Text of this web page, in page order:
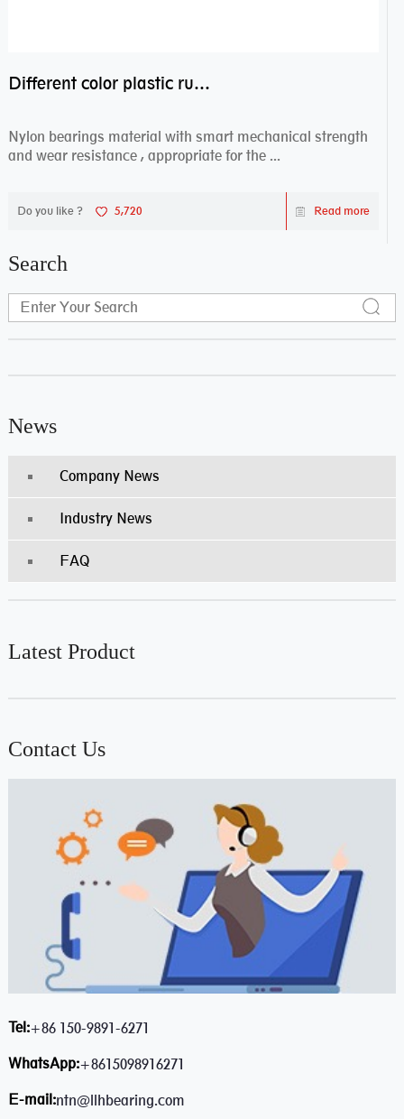
Different color plastic rubber Nylon coated ball bearing nylon bearings
Nylon bearings material with smart mechanical strength
and wear resistance , appropriate for the ...
Do you like ? 5,720 Read more
Search
News
Company News
Industry News
FAQ
Latest Product
Contact Us
Tel:+86 150-9891-6271
WhatsApp:+8615098916271
E-mail:ntn@llhbearing.com